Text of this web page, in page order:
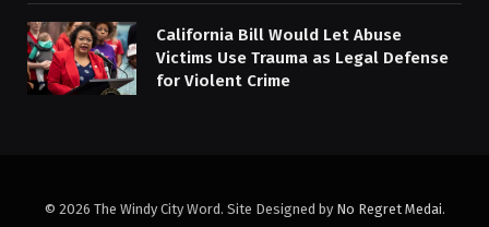
California Bill Would Let Abuse
Victims Use Trauma as Legal Defense
for Violent Crime
© 2026 The Windy City Word. Site Designed by No Regret Medai.